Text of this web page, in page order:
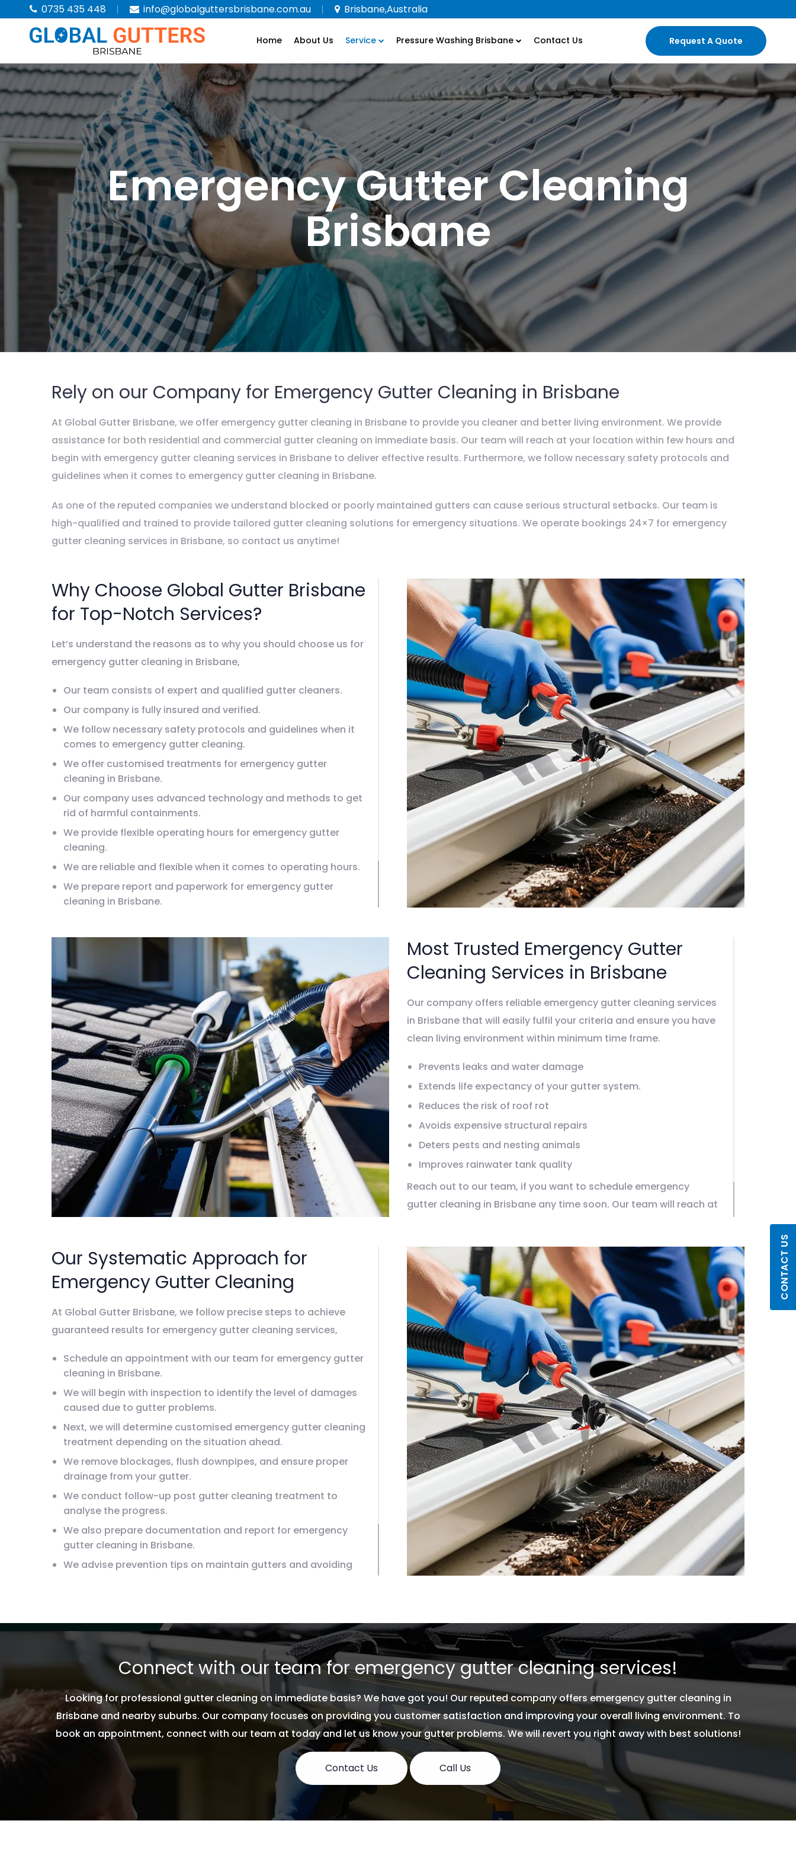
0735 435 448 info@globalguttersbrisbane.com.au Brisbane,Australia
Home About Us Service Pressure Washing Brisbane Contact Us Request A Quote
CONTACT US
Emergency Gutter Cleaning
Brisbane
Rely on our Company for Emergency Gutter Cleaning in Brisbane
At Global Gutter Brisbane, we offer emergency gutter cleaning in Brisbane to provide you cleaner and better living environment. We provide
assistance for both residential and commercial gutter cleaning on immediate basis. Our team will reach at your location within few hours and
begin with emergency gutter cleaning services in Brisbane to deliver effective results. Furthermore, we follow necessary safety protocols and
guidelines when it comes to emergency gutter cleaning in Brisbane.
As one of the reputed companies we understand blocked or poorly maintained gutters can cause serious structural setbacks. Our team is
high-qualified and trained to provide tailored gutter cleaning solutions for emergency situations. We operate bookings 24×7 for emergency
gutter cleaning services in Brisbane, so contact us anytime!
Why Choose Global Gutter Brisbane
for Top-Notch Services?
Let’s understand the reasons as to why you should choose us for
emergency gutter cleaning in Brisbane,
Our team consists of expert and qualified gutter cleaners.
Our company is fully insured and verified.
We follow necessary safety protocols and guidelines when it
comes to emergency gutter cleaning.
We offer customised treatments for emergency gutter
cleaning in Brisbane.
Our company uses advanced technology and methods to get
rid of harmful containments.
We provide flexible operating hours for emergency gutter
cleaning.
We are reliable and flexible when it comes to operating hours.
We prepare report and paperwork for emergency gutter
cleaning in Brisbane.
No hidden charges for emergency gutter cleaning in Brisbane.
Most Trusted Emergency Gutter
Cleaning Services in Brisbane
Our company offers reliable emergency gutter cleaning services
in Brisbane that will easily fulfil your criteria and ensure you have
clean living environment within minimum time frame.
Prevents leaks and water damage
Extends life expectancy of your gutter system.
Reduces the risk of roof rot
Avoids expensive structural repairs
Deters pests and nesting animals
Improves rainwater tank quality
Reach out to our team, if you want to schedule emergency
gutter cleaning in Brisbane any time soon. Our team will reach at
Our Systematic Approach for
Emergency Gutter Cleaning
At Global Gutter Brisbane, we follow precise steps to achieve
guaranteed results for emergency gutter cleaning services,
Schedule an appointment with our team for emergency gutter
cleaning in Brisbane.
We will begin with inspection to identify the level of damages
caused due to gutter problems.
Next, we will determine customised emergency gutter cleaning
treatment depending on the situation ahead.
We remove blockages, flush downpipes, and ensure proper
drainage from your gutter.
We conduct follow-up post gutter cleaning treatment to
analyse the progress.
We also prepare documentation and report for emergency
gutter cleaning in Brisbane.
We advise prevention tips on maintain gutters and avoiding
Connect with our team for emergency gutter cleaning services!
Looking for professional gutter cleaning on immediate basis? We have got you! Our reputed company offers emergency gutter cleaning in
Brisbane and nearby suburbs. Our company focuses on providing you customer satisfaction and improving your overall living environment. To
book an appointment, connect with our team at today and let us know your gutter problems. We will revert you right away with best solutions!
Contact Us Call Us